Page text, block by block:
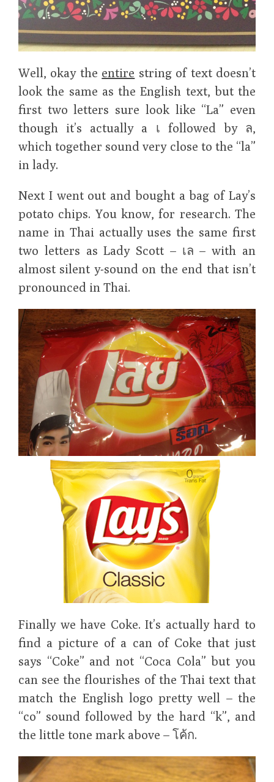
Well, okay the entire string of text doesn’t
look the same as the English text, but the
first two letters sure look like “La” even
though it’s actually a เ followed by ล,
which together sound very close to the “la”
in lady.
Next I went out and bought a bag of Lay’s
potato chips. You know, for research. The
name in Thai actually uses the same first
two letters as Lady Scott – เล – with an
almost silent y-sound on the end that isn’t
pronounced in Thai.
Finally we have Coke. It’s actually hard to
find a picture of a can of Coke that just
says “Coke” and not “Coca Cola” but you
can see the flourishes of the Thai text that
match the English logo pretty well – the
“co” sound followed by the hard “k”, and
the little tone mark above – โค้ก.